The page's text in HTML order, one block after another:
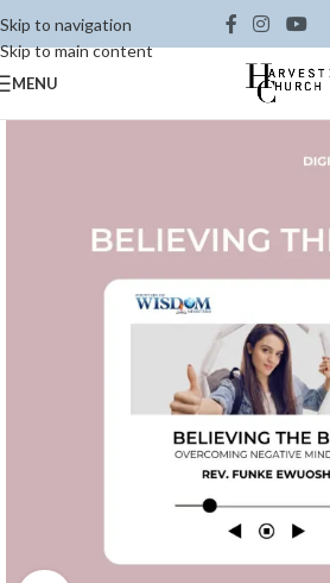
Skip to navigation
Skip to main content
MENU